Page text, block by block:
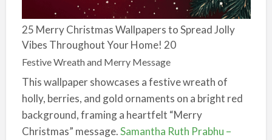
25 Merry Christmas Wallpapers to Spread Jolly
Vibes Throughout Your Home! 20
Festive Wreath and Merry Message
This wallpaper showcases a festive wreath of
holly, berries, and gold ornaments on a bright red
background, framing a heartfelt “Merry
Christmas” message.Samantha Ruth Prabhu –